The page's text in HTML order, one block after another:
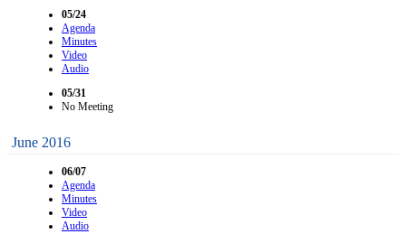
05/24
Agenda
Minutes
Video
Audio
05/31
No Meeting
June 2016
06/07
Agenda
Minutes
Video
Audio